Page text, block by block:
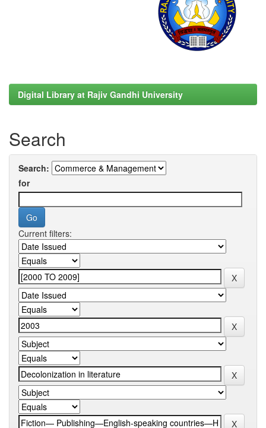
Digital Library at Rajiv Gandhi University
Search
Search:
for
Current filters: